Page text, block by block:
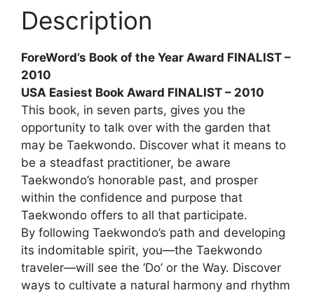
Description
ForeWord’s Book of the Year Award FINALIST –
2010
USA Easiest Book Award FINALIST – 2010
This book, in seven parts, gives you the
opportunity to talk over with the garden that
may be Taekwondo. Discover what it means to
be a steadfast practitioner, be aware
Taekwondo’s honorable past, and prosper
within the confidence and purpose that
Taekwondo offers to all that participate.
By following Taekwondo’s path and developing
its indomitable spirit, you―the Taekwondo
traveler―will see the ‘Do’ or the Way. Discover
ways to cultivate a natural harmony and rhythm